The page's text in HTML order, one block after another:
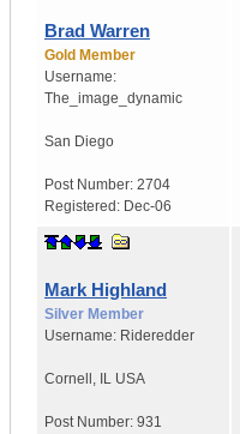
Brad Warren
Gold Member
Username:
The_image_dynamic
San Diego
Post Number: 2704
Registered: Dec-06
Mark Highland
Silver Member
Username: Rideredder
Cornell , IL USA
Post Number: 931